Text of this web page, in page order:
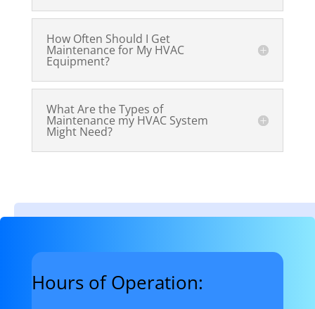
How Often Should I Get
Maintenance for My HVAC
Equipment?
What Are the Types of
Maintenance my HVAC System
Might Need?
Hours of Operation: